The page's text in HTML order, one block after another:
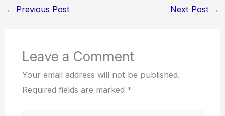
← Previous Post Next Post →
Leave a Comment
Your email address will not be published.
Required fields are marked *